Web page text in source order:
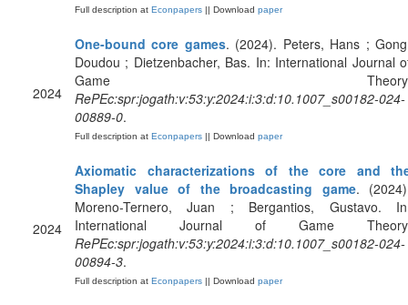
Full description at Econpapers || Download paper
2024
One-bound core games. (2024). Peters, Hans ;
Doudou ; Dietzenbacher, Bas. In: International Journal
Game
RePEc:spr:jogath:v:53:y:2024:i:3:d:10.1007_s00182-024-
00889-0.
Full description at Econpapers || Download paper
2024
Axiomatic characterizations of the core and
Shapley value of the broadcasting game.
Moreno-Ternero, Juan ; Bergantios, Gustavo.
International Journal of Game
RePEc:spr:jogath:v:53:y:2024:i:3:d:10.1007_s00182-024-
00894-3.
Full description at Econpapers || Download paper